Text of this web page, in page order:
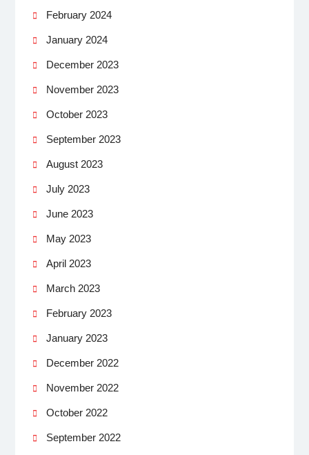
February 2024
January 2024
December 2023
November 2023
October 2023
September 2023
August 2023
July 2023
June 2023
May 2023
April 2023
March 2023
February 2023
January 2023
December 2022
November 2022
October 2022
September 2022